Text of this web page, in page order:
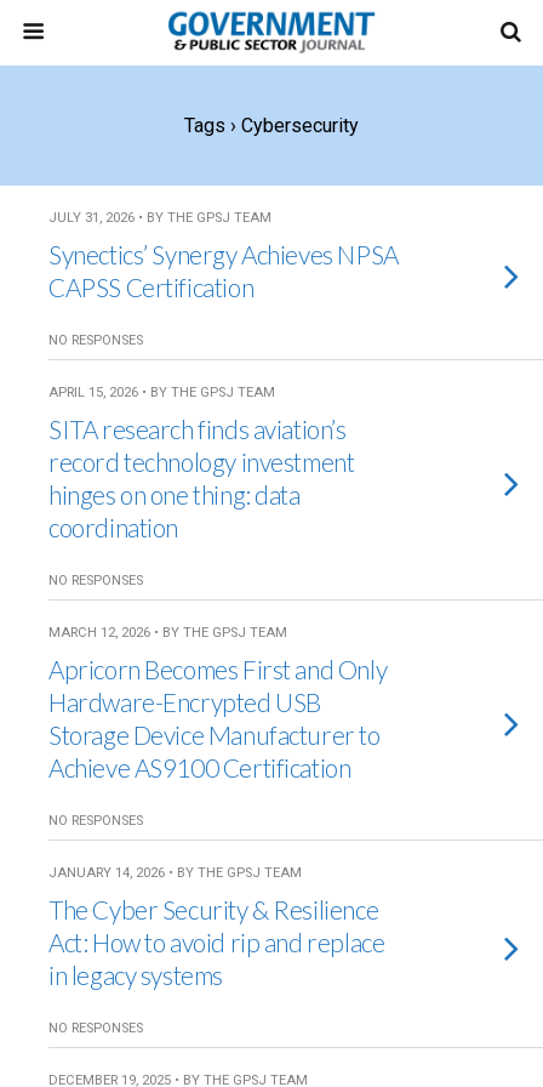
Tags › Cybersecurity
JULY 31, 2026 • BY THE GPSJ TEAM
Synectics’ Synergy Achieves NPSA
CAPSS Certification
NO RESPONSES
APRIL 15, 2026 • BY THE GPSJ TEAM
SITA research finds aviation’s
record technology investment
hinges on one thing: data
coordination
NO RESPONSES
MARCH 12, 2026 • BY THE GPSJ TEAM
Apricorn Becomes First and Only
Hardware-Encrypted USB
Storage Device Manufacturer to
Achieve AS9100 Certification
NO RESPONSES
JANUARY 14, 2026 • BY THE GPSJ TEAM
The Cyber Security & Resilience
Act: How to avoid rip and replace
in legacy systems
NO RESPONSES
DECEMBER 19, 2025 • BY THE GPSJ TEAM